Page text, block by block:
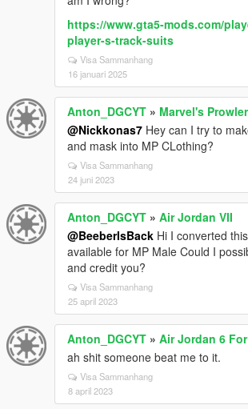
https://www.gta5-mods.com/
player-s-track-suits
Visa Sammanhang
16 januari 2025
Anton_DGCYT » Marvel's
@Nickkonas7 Hey can I try to
and mask into MP CLothing?
Visa Sammanhang
24 juni 2023
Anton_DGCYT » Air Jordan VII
@BeeberIsBack Hi I converted
available for MP Male Could I
and credit you?
Visa Sammanhang
25 april 2023
Anton_DGCYT » Air Jordan 6
ah shit someone beat me to it.
Visa Sammanhang
8 april 2023